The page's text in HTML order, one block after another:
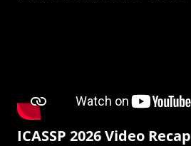
ICASSP 2026 Video Recap